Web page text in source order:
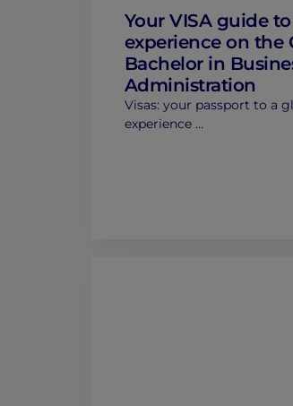
Your VISA guide
experience on the
Bachelor in
Administration
Visas: your passport to a
experience …